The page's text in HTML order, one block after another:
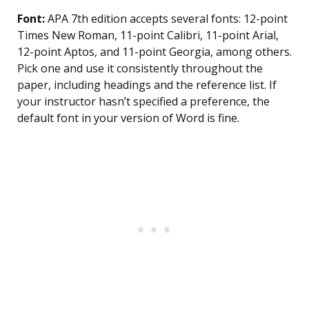
Font:APA 7th edition accepts several fonts: 12-point
Times New Roman, 11-point Calibri, 11-point Arial,
12-point Aptos, and 11-point Georgia, among others.
Pick one and use it consistently throughout the
paper, including headings and the reference list. If
your instructor hasn’t specified a preference, the
default font in your version of Word is fine.